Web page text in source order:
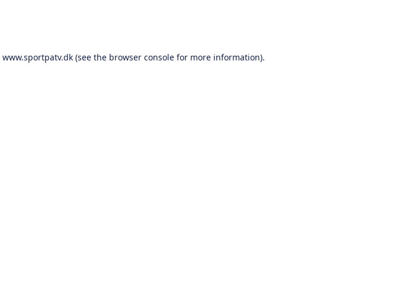
www.sportpatv.dk(see the browser consolefor more information).